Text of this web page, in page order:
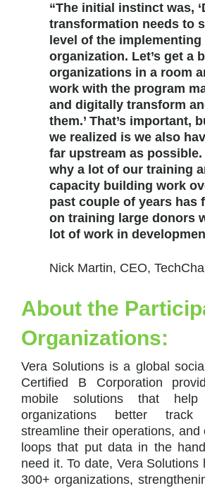
“The initial instinct was,
transformation needs to
level of the implementing
organization. Let’s get a
organizations in a room
work with the program
and digitally transform
them.’ That’s important,
we realized is we also
far upstream as possible.
why a lot of our training
capacity building work
past couple of years has
on training large donors
lot of work in
Nick Martin, CEO,
About the
Organizations:
Vera Solutions is a global
Certified B Corporation
mobile solutions that
organizations better
streamline their operations, and
loops that put data in the
need it. To date, Vera Solutions
300+ organizations,